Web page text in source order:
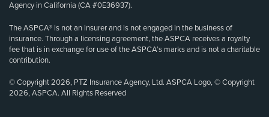
Agency in California (CA #0E36937).
The ASPCA® is not an insurer and is not engaged in the business of
insurance. Through a licensing agreement, the ASPCA receives a royalty
fee that is in exchange for use of the ASPCA’s marks and is not a charitable
contribution.
© Copyright 2026, PTZ Insurance Agency, Ltd. ASPCA Logo, © Copyright
2026, ASPCA. All Rights Reserved